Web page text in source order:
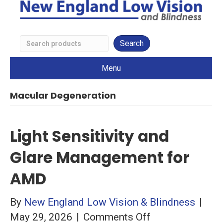
Search
Low
Menu
Macular Degeneration
Light Sensitivity and
Glare Management for
AMD
By New England Low Vision & Blindness |
May 29, 2026 | Comments Off